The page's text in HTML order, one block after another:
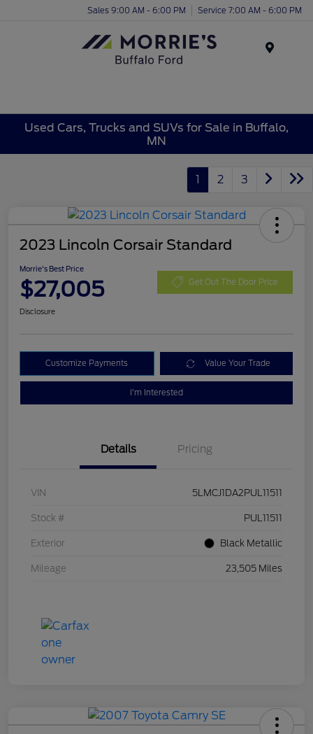
Sales 9:00 AM - 6:00 PM Service 7:00 AM - 6:00 PM
Used Cars, Trucks and SUVs for Sale in Buffalo,
MN
1 2 3
2023 Lincoln Corsair Standard
Morrie's Best Price
$27,005 Get Out The Door Price
Disclosure
Customize Payments Value Your Trade
I'm Interested
Details Pricing
VIN 5LMCJ1DA2PUL11511
Stock # PUL11511
Exterior Black Metallic
Mileage 23,505 Miles